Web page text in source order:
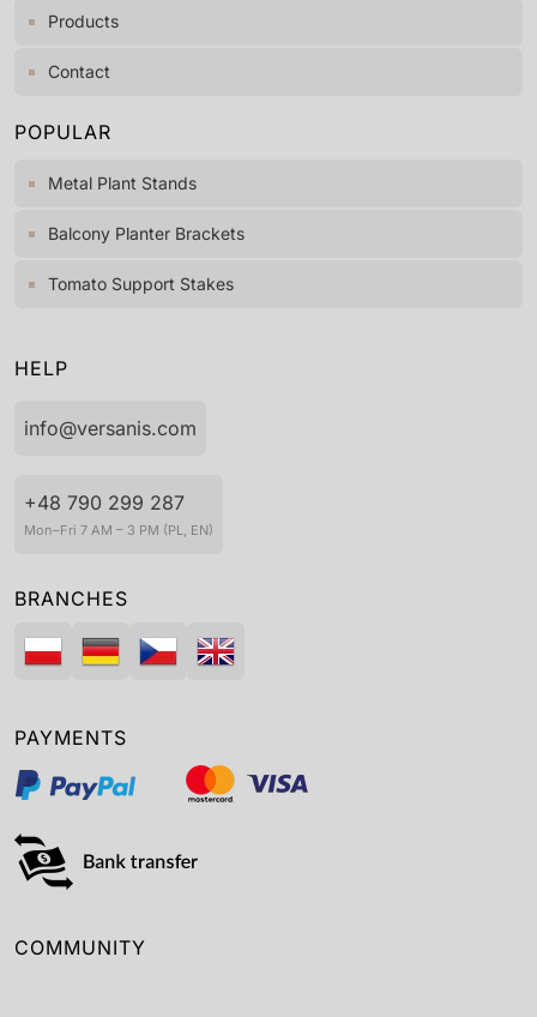
Products
Contact
POPULAR
Metal Plant Stands
Balcony Planter Brackets
Tomato Support Stakes
HELP
info@versanis.com
+48 790 299 287
Mon–Fri 7 AM – 3 PM (PL, EN)
BRANCHES
PAYMENTS
COMMUNITY